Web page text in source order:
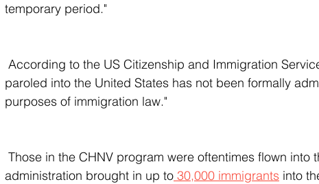
temporary period."
According to the US Citizenship and Immigration
paroled into the United States has not been formally
purposes of immigration law."
administration brought in up to 30,000 immigrants into